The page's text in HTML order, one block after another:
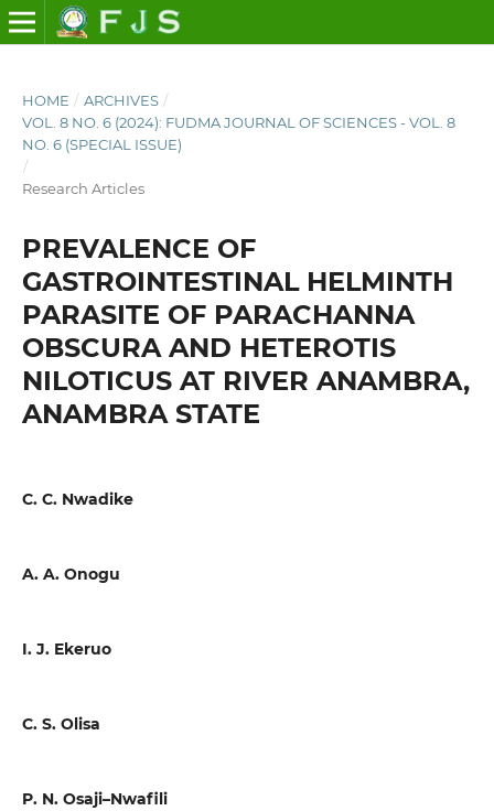
HOME / ARCHIVES /
VOL. 8 NO. 6 (2024): FUDMA JOURNAL OF SCIENCES - VOL. 8
NO. 6 (SPECIAL ISSUE)
/
Research Articles
PREVALENCE OF
GASTROINTESTINAL HELMINTH
PARASITE OF PARACHANNA
OBSCURA AND HETEROTIS
NILOTICUS AT RIVER ANAMBRA,
ANAMBRA STATE
C. C. Nwadike
A. A. Onogu
I. J. Ekeruo
C. S. Olisa
P. N. Osaji–Nwafili